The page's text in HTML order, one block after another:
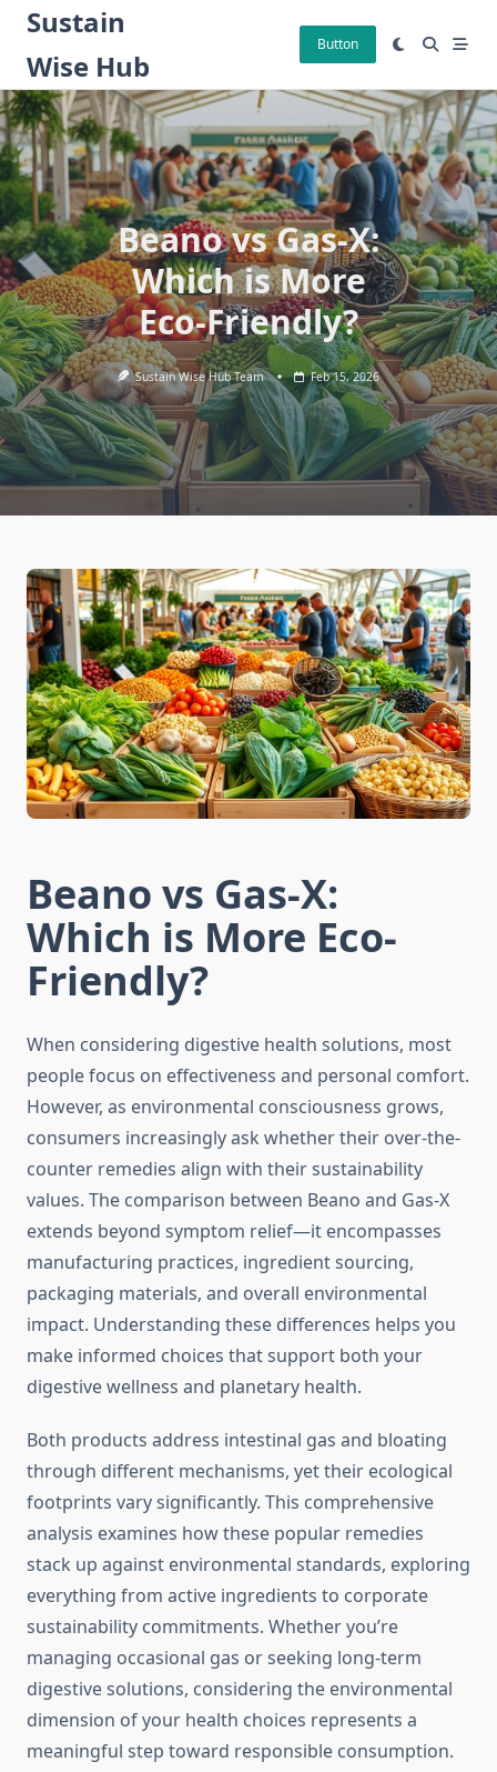
Skip
content
Sustain
Wise Hub
Button
Beano vs Gas-X:
Which is More
Eco-Friendly?
Sustain Wise Hub Team Feb 15, 2026
Beano vs Gas-X:
Which is More Eco-
Friendly?
When considering digestive health solutions, most
people focus on effectiveness and personal comfort.
However, as environmental consciousness grows,
consumers increasingly ask whether their over-the-
counter remedies align with their sustainability
values. The comparison between Beano and Gas-X
extends beyond symptom relief—it encompasses
manufacturing practices, ingredient sourcing,
packaging materials, and overall environmental
impact. Understanding these differences helps you
make informed choices that support both your
digestive wellness and planetary health.
Both products address intestinal gas and bloating
through different mechanisms, yet their ecological
footprints vary significantly. This comprehensive
analysis examines how these popular remedies
stack up against environmental standards, exploring
everything from active ingredients to corporate
sustainability commitments. Whether you’re
managing occasional gas or seeking long-term
digestive solutions, considering the environmental
dimension of your health choices represents a
meaningful step toward responsible consumption.